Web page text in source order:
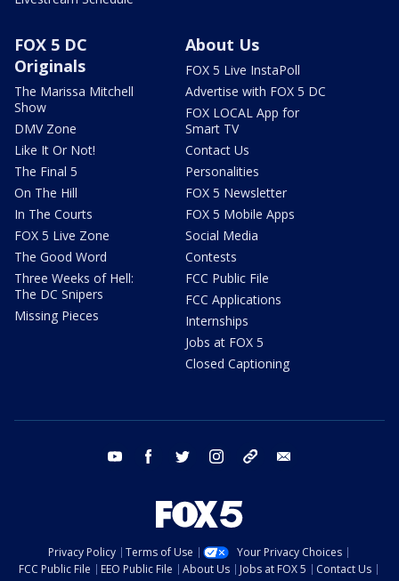
FOX 5 DC
Originals
The Marissa Mitchell
Show
DMV Zone
Like It Or Not!
The Final 5
On The Hill
In The Courts
FOX 5 Live Zone
The Good Word
Three Weeks of Hell:
The DC Snipers
Missing Pieces
About Us
FOX 5 Live InstaPoll
Advertise with FOX 5 DC
FOX LOCAL App for
Smart TV
Contact Us
Personalities
FOX 5 Newsletter
FOX 5 Mobile Apps
Social Media
Contests
FCC Public File
FCC Applications
Internships
Jobs at FOX 5
Closed Captioning
youtube facebook twitter instagram tiktok
Privacy Policy Terms of Use
Your Privacy Choices
FCC Public File
EEO Public File About Us Jobs at FOX 5
Contact Us